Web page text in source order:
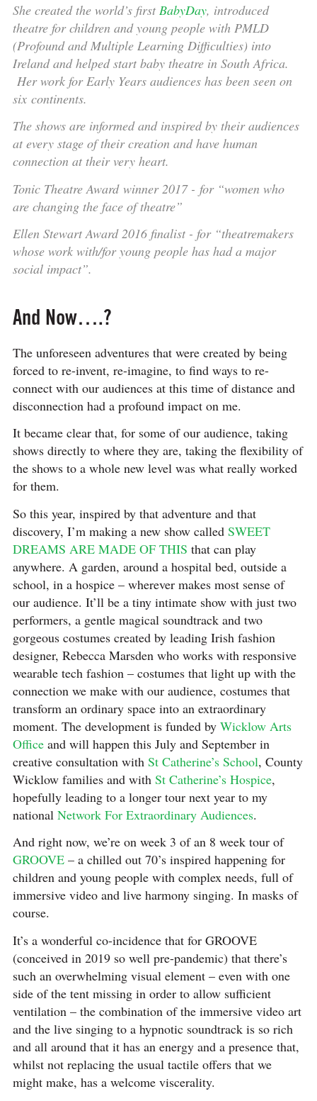
She created the world’s first BabyDay, introduced
theatre for children and young people with PMLD
(Profound and Multiple Learning Difficulties) into
Ireland and helped start baby theatre in South Africa.
Her work for Early Years audiences has been seen on
six continents.
The shows are informed and inspired by their audiences
at every stage of their creation and have human
connection at their very heart.​
Tonic Theatre Award winner 2017 - for “women who
are changing the face of theatre”
Ellen Stewart Award 2016 finalist - for “theatremakers
whose work with/for young people has had a major
social impact”.
And Now….?
The unforeseen adventures that were created by being
forced to re-invent, re-imagine, to find ways to re-
connect with our audiences at this time of distance and
disconnection had a profound impact on me.
It became clear that, for some of our audience, taking
shows directly to where they are, taking the flexibility of
the shows to a whole new level was what really worked
for them.
So this year, inspired by that adventure and that
discovery, I’m making a new show called SWEET
DREAMS ARE MADE OF THIS that can play
anywhere. A garden, around a hospital bed, outside a
school, in a hospice – wherever makes most sense of
our audience. It’ll be a tiny intimate show with just two
performers, a gentle magical soundtrack and two
gorgeous costumes created by leading Irish fashion
designer, Rebecca Marsden who works with responsive
wearable tech fashion – costumes that light up with the
connection we make with our audience, costumes that
transform an ordinary space into an extraordinary
moment. The development is funded by Wicklow Arts
Officeand will happen this July and September in
creative consultation with St Catherine’s School, County
Wicklow families and with St Catherine’s Hospice,
hopefully leading to a longer tour next year to my
national Network For Extraordinary Audiences.
And right now, we’re on week 3 of an 8 week tour of
GROOVE– a chilled out 70’s inspired happening for
children and young people with complex needs, full of
immersive video and live harmony singing. In masks of
course.
It’s a wonderful co-incidence that for GROOVE
(conceived in 2019 so well pre-pandemic) that there’s
such an overwhelming visual element – even with one
side of the tent missing in order to allow sufficient
ventilation – the combination of the immersive video art
and the live singing to a hypnotic soundtrack is so rich
and all around that it has an energy and a presence that,
whilst not replacing the usual tactile offers that we
might make, has a welcome viscerality.